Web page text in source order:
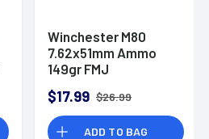
Winchester M80
7.62x51mm Ammo
149gr FMJ
$17.99 $26.99
ADD TO BAG